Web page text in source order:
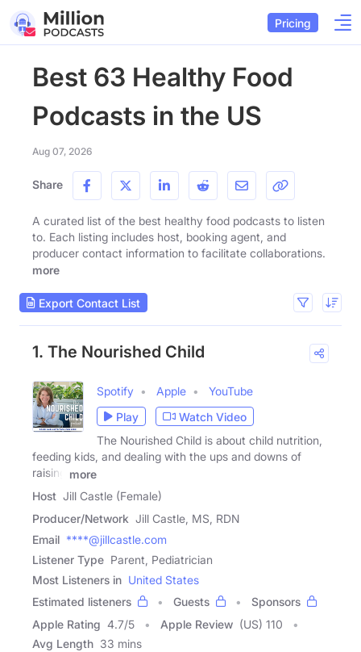
Pricing
Best 63 Healthy Food
Podcasts in the US
Aug 07, 2026
Share
A curated list of the best healthy food podcasts to listen
to. Each listing includes host, booking agent, and
producer contact information to facilitate collaborations.
more
Export Contact List
1. The Nourished Child
Spotify Apple
YouTube
Play
Watch Video
The Nourished Child is about child nutrition,
feeding kids, and dealing with the ups and downs of
raising
more
Host Jill Castle (Female)
Producer/Network Jill Castle, MS, RDN
Email ****@jillcastle.com
Listener Type Parent, Pediatrician
Most Listeners in United States
Estimated listeners
Guests
Sponsors
Apple Rating 4.7/5 Apple Review (US) 110
Avg Length 33 mins